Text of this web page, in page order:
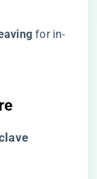
​ for in-